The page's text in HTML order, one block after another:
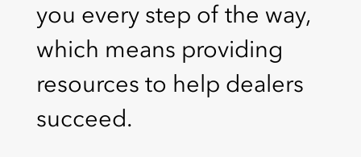
you every step of the way,
which means providing
resources to help dealers
succeed.